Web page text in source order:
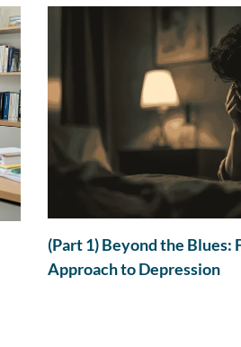
(Part 1) Beyond the
Approach to Depression